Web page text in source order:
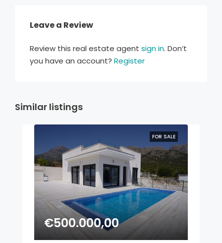
Leave a Review
Review this real estate agent sign in. Don’t
you have an account? Register
Similar listings
FOR SALE
€500.000,00